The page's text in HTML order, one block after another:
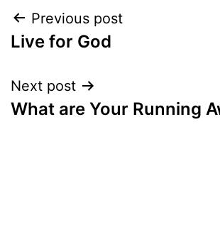
Post
navigation
Previous post
Live for God
Next post
What are Your Running